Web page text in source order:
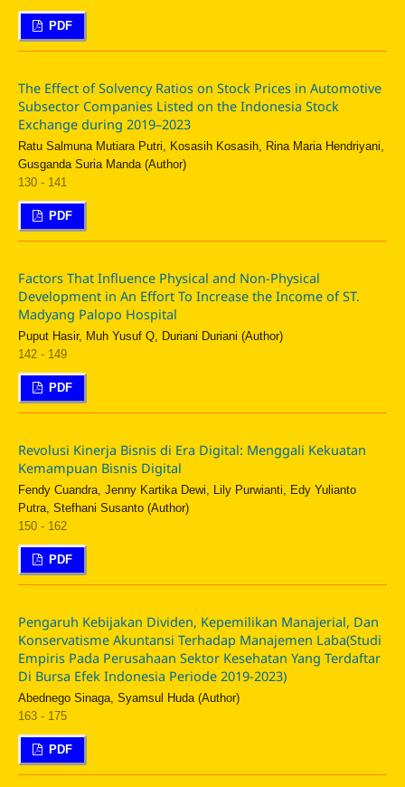
PDF
The Effect of Solvency Ratios on Stock Prices in Automotive
Subsector Companies Listed on the Indonesia Stock
Exchange during 2019–2023
Ratu Salmuna Mutiara Putri, Kosasih Kosasih, Rina Maria Hendriyani,
Gusganda Suria Manda (Author)
130 - 141
PDF
Factors That Influence Physical and Non-Physical
Development in An Effort To Increase the Income of ST.
Madyang Palopo Hospital
Puput Hasir, Muh Yusuf Q, Duriani Duriani (Author)
142 - 149
PDF
Revolusi Kinerja Bisnis di Era Digital: Menggali Kekuatan
Kemampuan Bisnis Digital
Fendy Cuandra, Jenny Kartika Dewi, Lily Purwianti, Edy Yulianto
Putra, Stefhani Susanto (Author)
150 - 162
PDF
Pengaruh Kebijakan Dividen, Kepemilikan Manajerial, Dan
Konservatisme Akuntansi Terhadap Manajemen Laba(Studi
Empiris Pada Perusahaan Sektor Kesehatan Yang Terdaftar
Di Bursa Efek Indonesia Periode 2019-2023)
Abednego Sinaga, Syamsul Huda (Author)
163 - 175
PDF